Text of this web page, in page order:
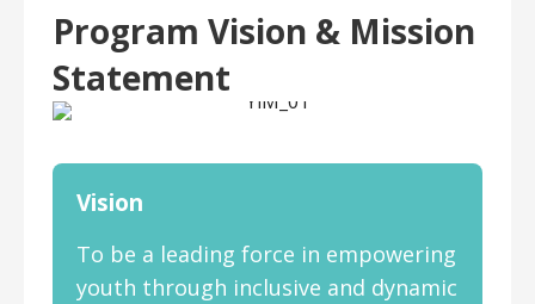
Program Vision & Mission
Statement
Vision
To be a leading force in empowering
youth through inclusive and dynamic